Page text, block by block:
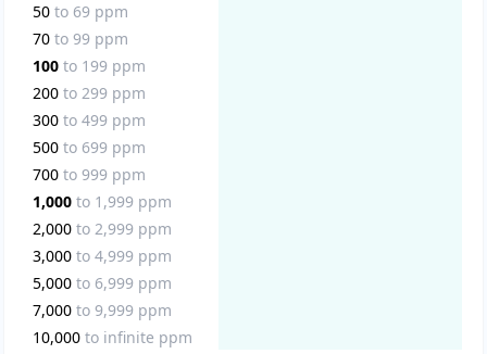
50 to 69ppm
70 to 99ppm
100 to 199ppm
200 to 299ppm
300 to 499ppm
500 to 699ppm
700 to 999ppm
1,000 to 1,999ppm
2,000 to 2,999ppm
3,000 to 4,999ppm
5,000 to 6,999ppm
7,000 to 9,999ppm
10,000 to infinite ppm